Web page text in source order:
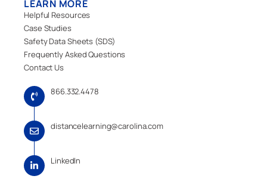
LEARN MORE
Helpful Resources
Case Studies
Safety Data Sheets (SDS)
Frequently Asked Questions
Contact Us
866.332.4478
distancelearning@carolina.com
LinkedIn